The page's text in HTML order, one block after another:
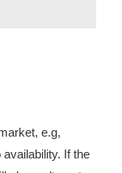
e.g,
If the